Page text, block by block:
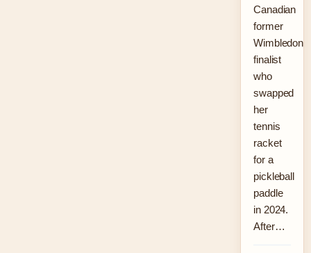
Canadian
former
Wimbledon
finalist
who
swapped
her
tennis
racket
for a
pickleball
paddle
in 2024.
After…